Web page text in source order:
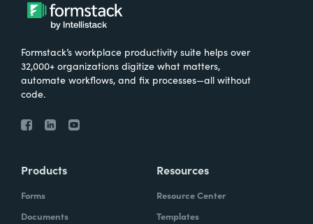
Formstack’s workplace productivity suite helps over
32,000+ organizations digitize what matters,
automate workflows, and fix processes—all without
code.
Products
Forms
Documents
Resources
Resource Center
Templates